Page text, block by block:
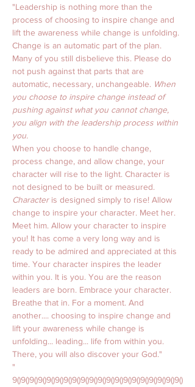
"Leadership is nothing more than the
process of choosing to inspire change and
lift the awareness while change is unfolding.
Change is an automatic part of the plan.
Many of you still disbelieve this. Please do
not push against that parts that are
automatic, necessary, unchangeable. When
you choose to inspire change instead of
pushing against what you cannot change,
you align with the leadership process within
you.
When you choose to handle change,
process change, and allow change, your
character will rise to the light. Character is
not designed to be built or measured.
Character is designed simply to rise! Allow
change to inspire your character. Meet her.
Meet him. Allow your character to inspire
you! It has come a very long way and is
ready to be admired and appreciated at this
time. Your character inspires the leader
within you. It is you. You are the reason
leaders are born. Embrace your character.
Breathe that in. For a moment. And
another.... choosing to inspire change and
lift your awareness while change is
unfolding... leading... life from within you.
There, you will also discover your God."
"
9()9()9()9()9()9()9()9()9()9()9()9()9()9()9()9()9()9()9()9()